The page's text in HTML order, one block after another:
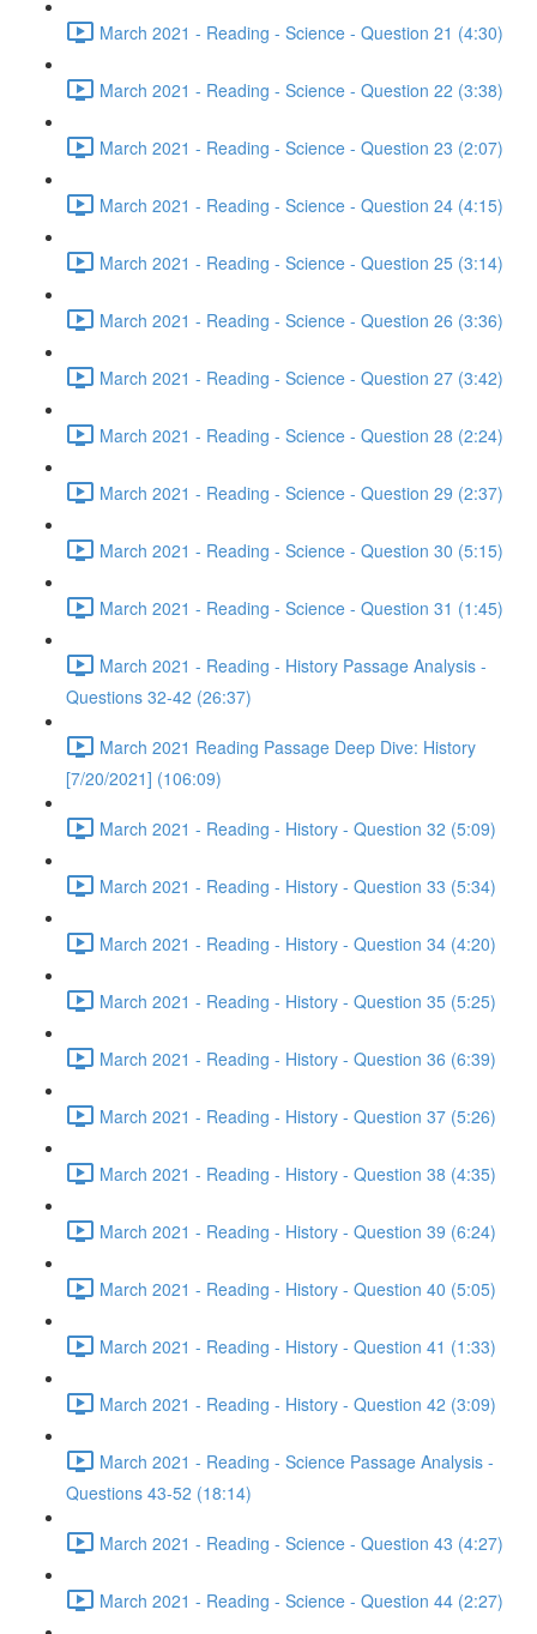
March 2021 - Reading - Science - Question 21 (4:30)
March 2021 - Reading - Science - Question 22 (3:38)
March 2021 - Reading - Science - Question 23 (2:07)
March 2021 - Reading - Science - Question 24 (4:15)
March 2021 - Reading - Science - Question 25 (3:14)
March 2021 - Reading - Science - Question 26 (3:36)
March 2021 - Reading - Science - Question 27 (3:42)
March 2021 - Reading - Science - Question 28 (2:24)
March 2021 - Reading - Science - Question 29 (2:37)
March 2021 - Reading - Science - Question 30 (5:15)
March 2021 - Reading - Science - Question 31 (1:45)
March 2021 - Reading - History Passage Analysis -
Questions 32-42 (26:37)
March 2021 Reading Passage Deep Dive: History
[7/20/2021] (106:09)
March 2021 - Reading - History - Question 32 (5:09)
March 2021 - Reading - History - Question 33 (5:34)
March 2021 - Reading - History - Question 34 (4:20)
March 2021 - Reading - History - Question 35 (5:25)
March 2021 - Reading - History - Question 36 (6:39)
March 2021 - Reading - History - Question 37 (5:26)
March 2021 - Reading - History - Question 38 (4:35)
March 2021 - Reading - History - Question 39 (6:24)
March 2021 - Reading - History - Question 40 (5:05)
March 2021 - Reading - History - Question 41 (1:33)
March 2021 - Reading - History - Question 42 (3:09)
March 2021 - Reading - Science Passage Analysis -
Questions 43-52 (18:14)
March 2021 - Reading - Science - Question 43 (4:27)
March 2021 - Reading - Science - Question 44 (2:27)